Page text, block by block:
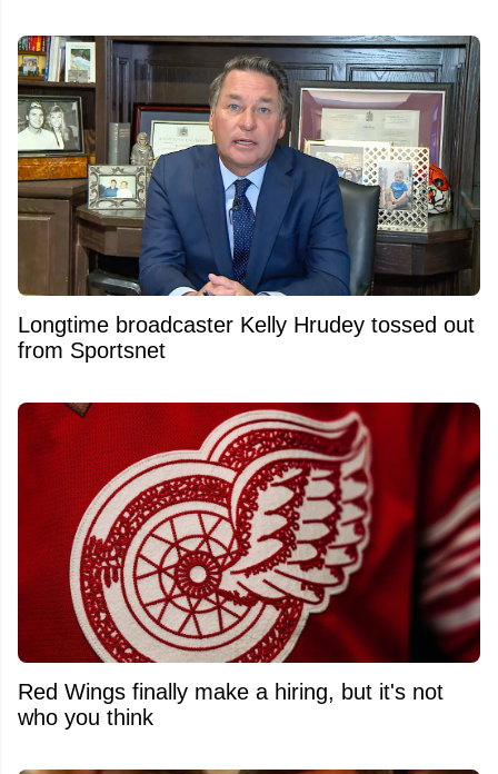
Longtime broadcaster Kelly Hrudey tossed out
from Sportsnet
Red Wings finally make a hiring, but it's not
who you think